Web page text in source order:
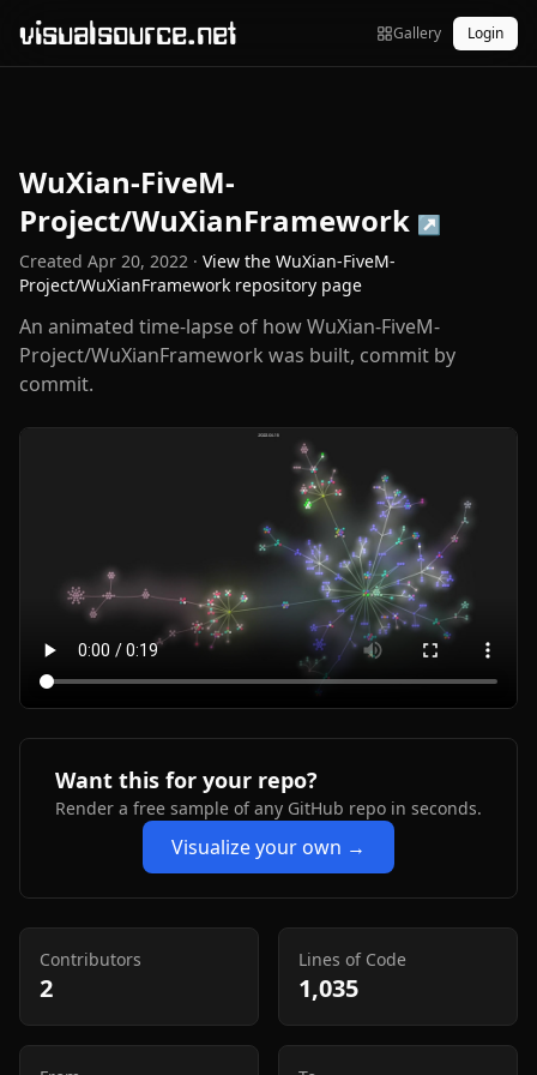
visualsource.net Gallery Login
WuXian-FiveM-
Project/WuXianFramework ↗
Created Apr 20, 2022 · View the WuXian-FiveM-
Project/WuXianFramework repository page
An animated time-lapse of how WuXian-FiveM-
Project/WuXianFramework was built, commit by
commit.
Want this for your repo?
Render a free sample of any GitHub repo in seconds.
Visualize your own →
Contributors
2
Lines of Code
1,035